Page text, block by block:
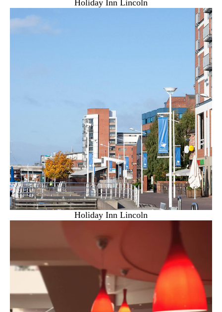
Holiday Inn Lincoln
Holiday Inn Lincoln